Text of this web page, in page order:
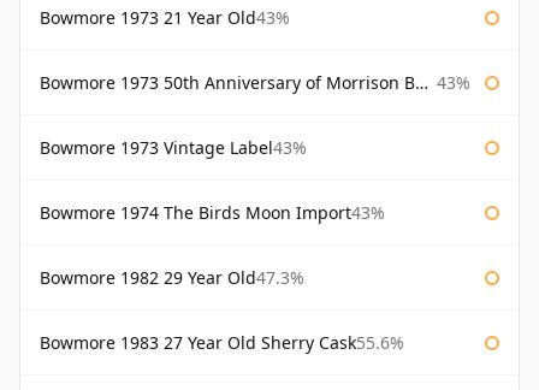
Bowmore 1973 21 Year Old43%
Bowmore 1973 50th Anniversary of Morrison Bowmore 43%
Bowmore 1973 Vintage Label43%
Bowmore 1974 The Birds Moon Import43%
Bowmore 1982 29 Year Old47.3%
Bowmore 1983 27 Year Old Sherry Cask55.6%